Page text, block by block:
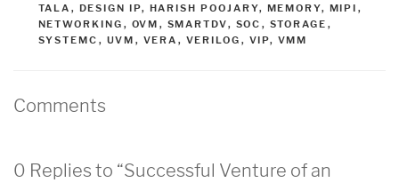
TALA , DESIGN IP, HARISH POOJARY, MEMORY, MIPI ,
NETWORKING , OVM , SMARTDV, SOC , STORAGE ,
SYSTEMC , UVM , VERA , VERILOG , VIP, VMM
Comments
0 Replies to “Successful Venture of an